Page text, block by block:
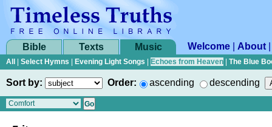
Bible Texts Music Welcome About
All Select Hymns Evening Light Songs Echoes from Heaven The Blue
Sort by: Order: ascending descending